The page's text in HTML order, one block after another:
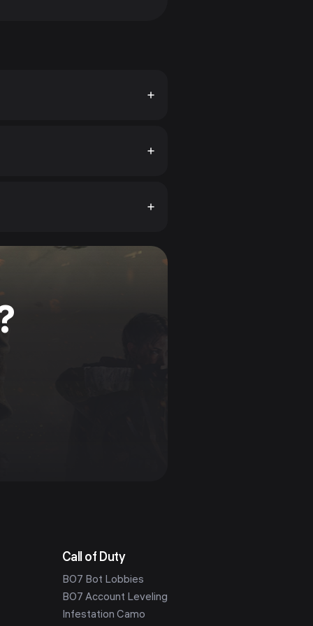
Call of Duty
BO7 Bot Lobbies
BO7 Account Leveling
Infestation Camo